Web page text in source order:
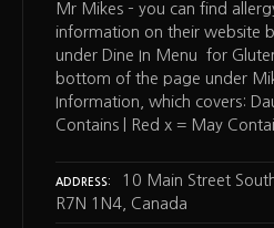
Mr Mikes – you can find
information on their website
under Dine In Menu for
bottom of the page under
Information, which covers:
Contains | Red x = May
ADDRESS
10 Main Street
R7N 1N4, Canada